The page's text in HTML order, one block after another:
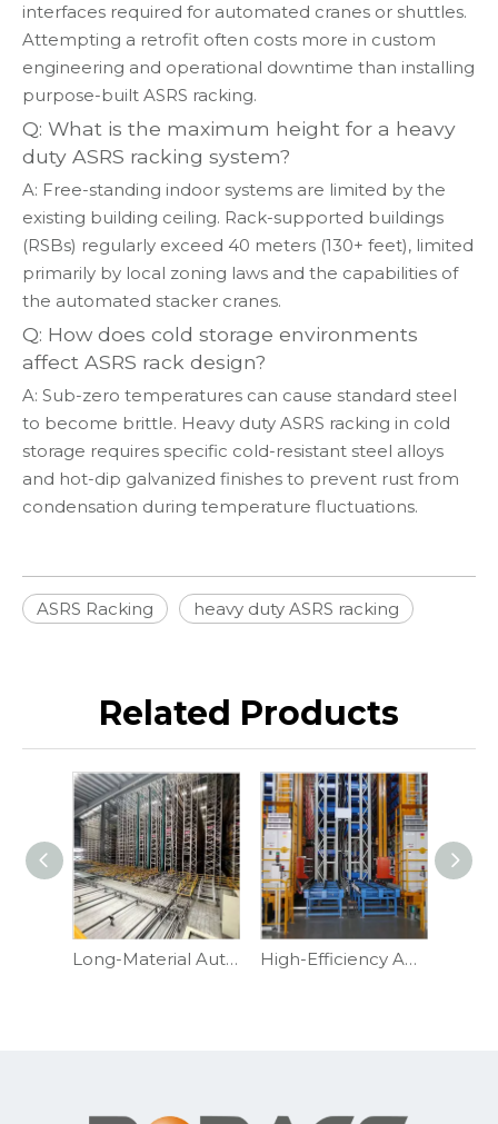
interfaces required for automated cranes or shuttles.
Attempting a retrofit often costs more in custom
engineering and operational downtime than installing
purpose-built ASRS racking.
Q: What is the maximum height for a heavy
duty ASRS racking system?
A: Free-standing indoor systems are limited by the
existing building ceiling. Rack-supported buildings
(RSBs) regularly exceed 40 meters (130+ feet), limited
primarily by local zoning laws and the capabilities of
the automated stacker cranes.
Q: How does cold storage environments
affect ASRS rack design?
A: Sub-zero temperatures can cause standard steel
to become brittle. Heavy duty ASRS racking in cold
storage requires specific cold-resistant steel alloys
and hot-dip galvanized finishes to prevent rust from
condensation during temperature fluctuations.
ASRS Racking heavy duty ASRS racking
Related Products
Long-Material Automated Cantilever Racking High-Efficiency Automated Pallet Racking